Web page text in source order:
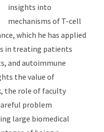
insights into
mechanisms of T-cell
which he has applied
in treating patients
and autoimmune
the value of
the role of faculty
problem
large biomedical